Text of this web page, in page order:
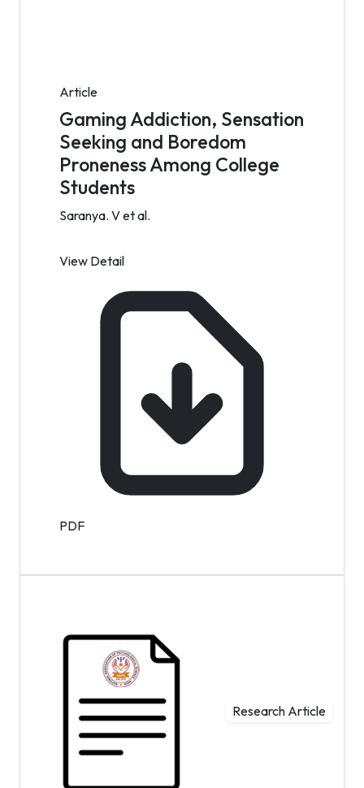
Article
Gaming Addiction, Sensation
Seeking and Boredom
Proneness Among College
Students
Saranya. V et al.
View Detail
PDF
Research Article